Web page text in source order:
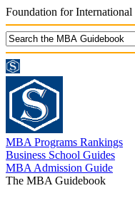
Foundation for International
MBA Programs Rankings
Business School Guides
MBA Admission Guide
The MBA Guidebook